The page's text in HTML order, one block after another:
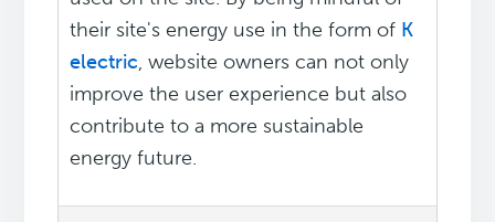
their site's energy use in the form of K
electric, website owners can not only
improve the user experience but also
contribute to a more sustainable
energy future.